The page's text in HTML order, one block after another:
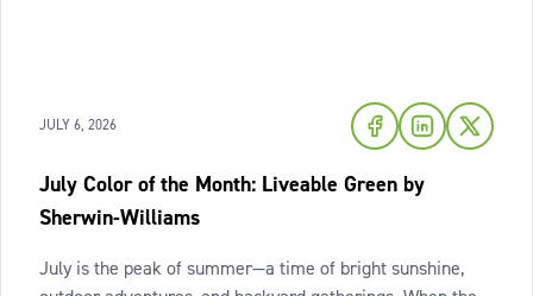
JULY 6, 2026
July Color of the Month: Liveable Green by
Sherwin-Williams
July is the peak of summer—a time of bright sunshine,